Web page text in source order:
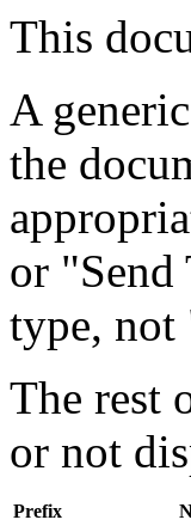
This
A
the
or
type,
The rest
or not
Prefix